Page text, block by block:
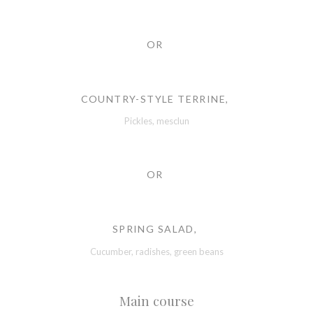
OR
COUNTRY-STYLE TERRINE,
Pickles, mesclun
OR
SPRING SALAD,
Cucumber, radishes, green beans
Main course